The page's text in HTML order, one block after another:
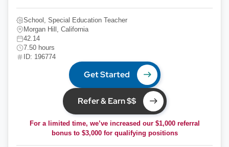
School, Special Education Teacher
Morgan Hill, California
42.14
7.50 hours
ID: 196774
Get Started
Refer & Earn $$
For a limited time, we’ve increased our $1,000 referral
bonus to $3,000for qualifying positions